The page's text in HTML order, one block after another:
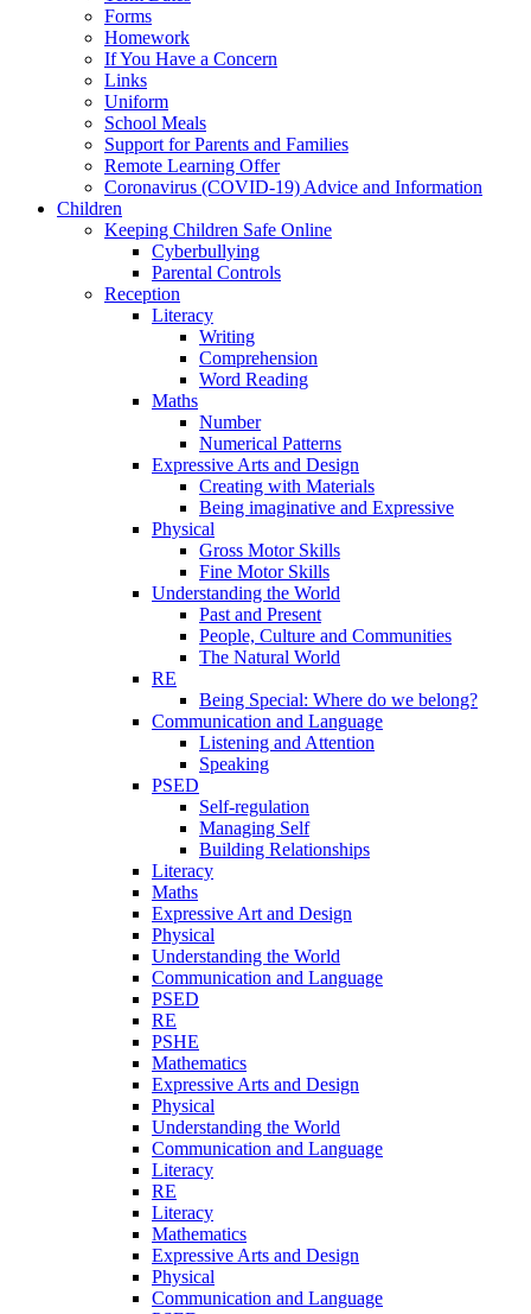
Forms
Homework
If You Have a Concern
Links
Uniform
School Meals
Support for Parents and Families
Remote Learning Offer
Coronavirus (COVID-19) Advice and Information
Children
Keeping Children Safe Online
Cyberbullying
Parental Controls
Reception
Literacy
Writing
Comprehension
Word Reading
Maths
Number
Numerical Patterns
Expressive Arts and Design
Creating with Materials
Being imaginative and Expressive
Physical
Gross Motor Skills
Fine Motor Skills
Understanding the World
Past and Present
People, Culture and Communities
The Natural World
RE
Being Special: Where do we belong?
Communication and Language
Listening and Attention
Speaking
PSED
Self-regulation
Managing Self
Building Relationships
Literacy
Maths
Expressive Art and Design
Physical
Understanding the World
Communication and Language
PSED
RE
PSHE
Mathematics
Expressive Arts and Design
Physical
Understanding the World
Communication and Language
Literacy
RE
Literacy
Mathematics
Expressive Arts and Design
Physical
Communication and Language